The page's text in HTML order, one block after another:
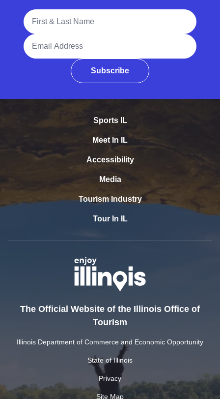
Full Name
Email Address
Subscribe
Sports IL
Meet In IL
Accessibility
Media
Tourism Industry
Tour In IL
The Official Website of the Illinois Office of
Tourism
Illinois Department of Commerce and Economic Opportunity
State of Illinois
Privacy
Site Map